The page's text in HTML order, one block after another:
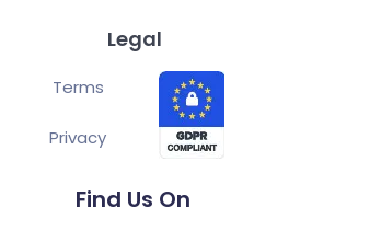
Legal
Terms
Privacy
Find Us On